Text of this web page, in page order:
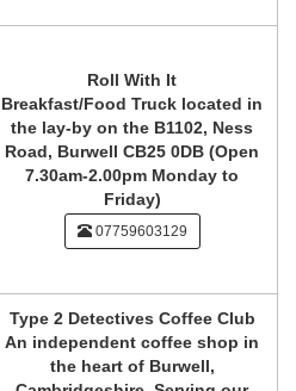
Roll With It
Breakfast/Food Truck located in
the lay-by on the B1102, Ness
Road, Burwell CB25 0DB (Open
7.30am-2.00pm Monday to
Friday)
07759603129
Type 2 Detectives Coffee Club
An independent coffee shop in
the heart of Burwell,